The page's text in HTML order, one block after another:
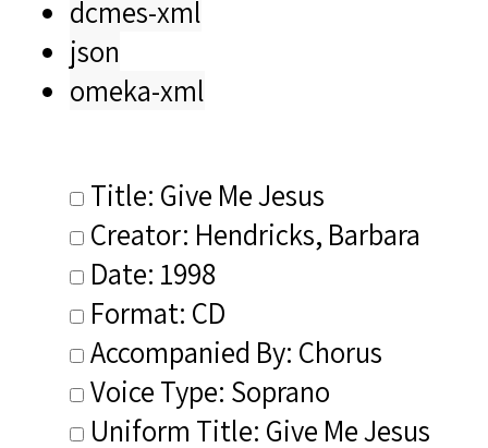
dcmes-xml
json
omeka-xml
Title: Give Me Jesus
Creator: Hendricks, Barbara
Date: 1998
Format: CD
Accompanied By: Chorus
Voice Type: Soprano
Uniform Title: Give Me Jesus